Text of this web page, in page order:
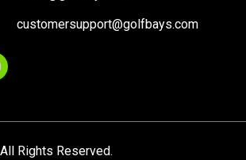
customersupport@golfbays.com
Rights Reserved.